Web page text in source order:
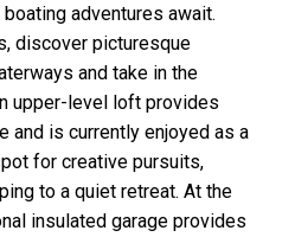
adventures await.
discover picturesque
and take in the
upper-level loft provides
and is currently enjoyed as a
for creative pursuits,
to a quiet retreat. At the
insulated garage provides